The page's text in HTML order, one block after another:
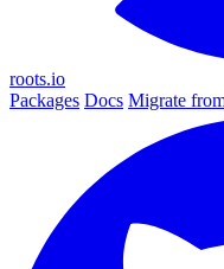
roots.io
Packages Docs Migrate